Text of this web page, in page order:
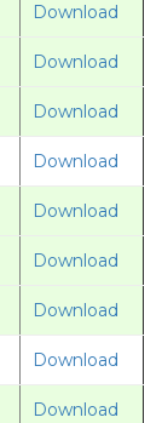
Download
Download
Download
Download
Download
Download
Download
Download
Download